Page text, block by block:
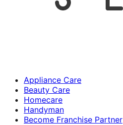
Appliance Care
Beauty Care
Homecare
Handyman
Become Franchise Partner